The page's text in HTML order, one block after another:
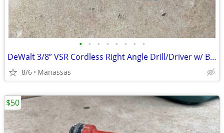
• • • • • • • •
DeWalt 3/8” VSR Cordless Right Angle Drill/Driver w/ Battery, Charger, and Cas
8/6 Manassas
$50